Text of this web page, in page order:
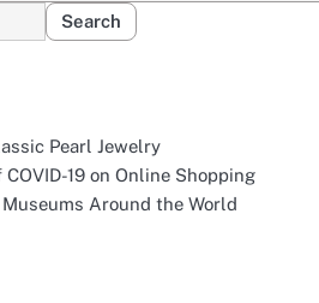
Pearl Jewelry
19 on Online Shopping
Around the World